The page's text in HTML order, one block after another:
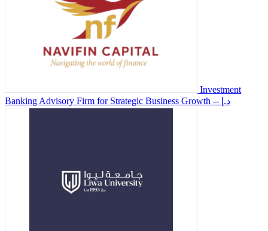
Investment
Banking Advisory Firm for Strategic Business Growth
-- د.إ